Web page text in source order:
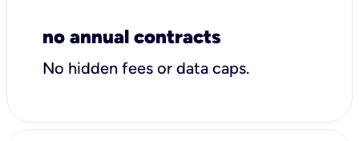
no annual contracts
No hidden fees or data caps.